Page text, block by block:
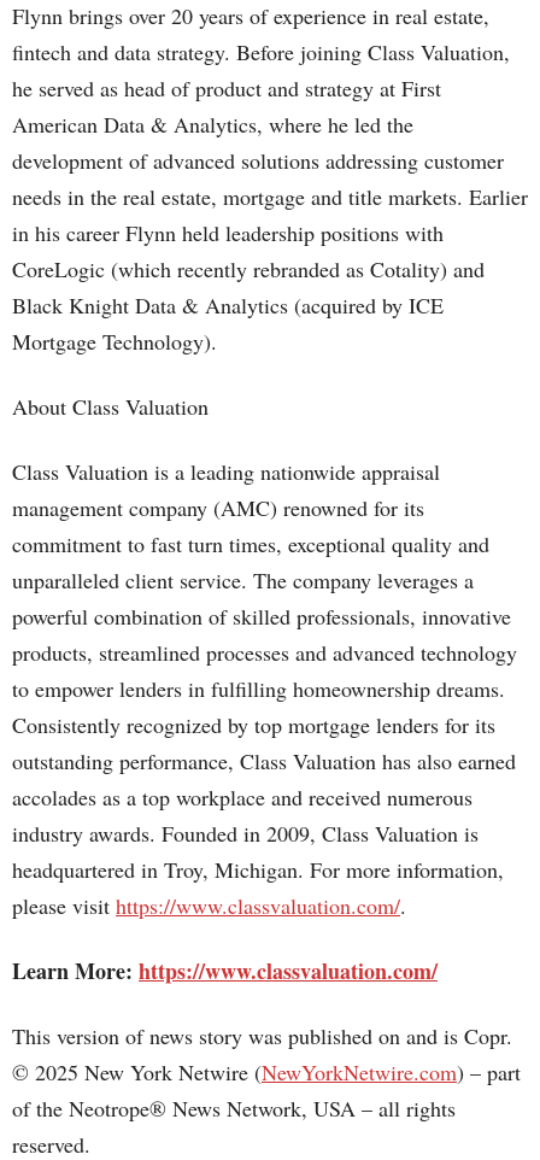
Flynn brings over 20 years of experience in real estate,
fintech and data strategy. Before joining Class Valuation,
he served as head of product and strategy at First
American Data & Analytics, where he led the
development of advanced solutions addressing customer
needs in the real estate, mortgage and title markets. Earlier
in his career Flynn held leadership positions with
CoreLogic (which recently rebranded as Cotality) and
Black Knight Data & Analytics (acquired by ICE
Mortgage Technology).
About Class Valuation
Class Valuation is a leading nationwide appraisal
management company (AMC) renowned for its
commitment to fast turn times, exceptional quality and
unparalleled client service. The company leverages a
powerful combination of skilled professionals, innovative
products, streamlined processes and advanced technology
to empower lenders in fulfilling homeownership dreams.
Consistently recognized by top mortgage lenders for its
outstanding performance, Class Valuation has also earned
accolades as a top workplace and received numerous
industry awards. Founded in 2009, Class Valuation is
headquartered in Troy, Michigan. For more information,
please visit https://www.classvaluation.com/.
Learn More: https://www.classvaluation.com/
This version of news story was published on and is Copr.
© 2025 New York Netwire (NewYorkNetwire.com) – part
of the Neotrope® News Network, USA – all rights
reserved.